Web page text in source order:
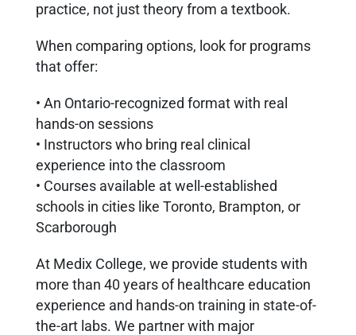
practice, not just theory from a textbook.
When comparing options, look for programs
that offer:
• An Ontario-recognized format with real
hands-on sessions
• Instructors who bring real clinical
experience into the classroom
• Courses available at well-established
schools in cities like Toronto, Brampton, or
Scarborough
At Medix College, we provide students with
more than 40 years of healthcare education
experience and hands-on training in state-of-
the-art labs. We partner with major